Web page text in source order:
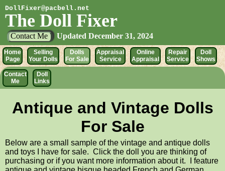
Antique and Vintage Dolls
For Sale
Below are a small sample of the vintage and antique dolls
and toys I have for sale. Click the doll you are thinking of
purchasing or if you want more information about it. I feature
Home
Page
Selling
Your Dolls
Dolls
For Sale
Appraisal
Service
Online
Appraisal
Repair
Service
Doll
Shows
Contact
Me
Doll
Links
DollFixer@pacbell.net
The Doll Fixer
Contact Me Updated December 31, 2024